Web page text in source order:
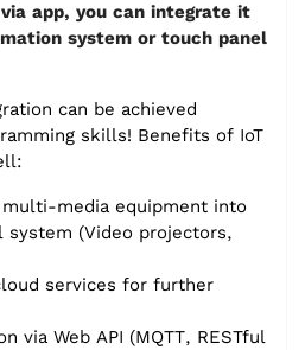
app, you can integrate it
system or touch panel
can be achieved
skills! Benefits of IoT
media equipment into
(Video projectors,
services for further
via Web API (MQTT, RESTful